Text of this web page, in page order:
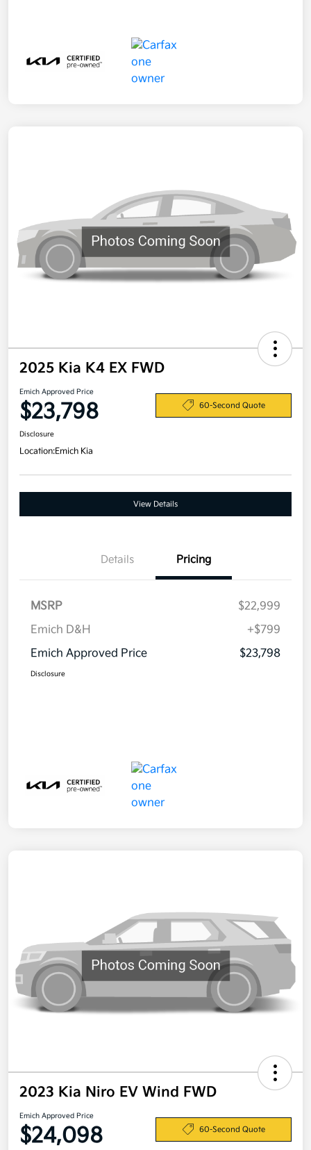
2025 Kia K4 EX FWD
Emich Approved Price
$23,798 60-Second Quote
Disclosure
Location:Emich Kia
View Details
Details Pricing
MSRP
$22,999
Emich D&H
+$799
Emich Approved Price
$23,798
Disclosure
2023 Kia Niro EV Wind FWD
Emich Approved Price
$24,098 60-Second Quote